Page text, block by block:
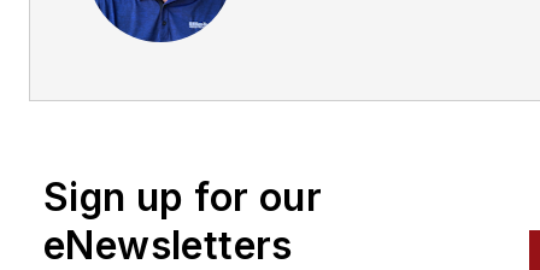
Sign up for our
eNewsletters